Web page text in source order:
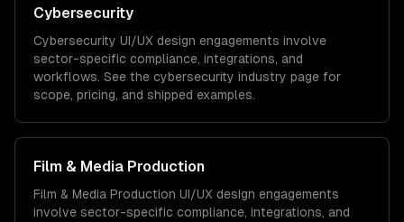
Cybersecurity
Cybersecurity UI/UX design engagements involve
sector-specific compliance, integrations, and
workflows. See the cybersecurity industry page for
scope, pricing, and shipped examples.
Film & Media Production
Film & Media Production UI/UX design engagements
involve sector-specific compliance, integrations, and